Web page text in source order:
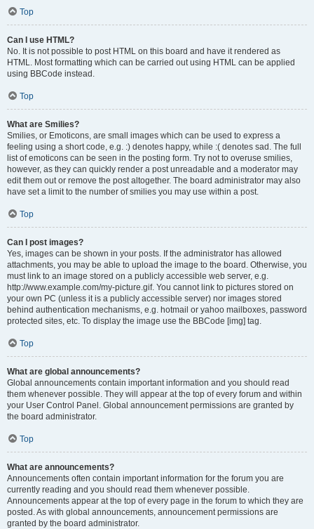
Top
Can I use HTML?
No. It is not possible to post HTML on this board and have it rendered as
HTML. Most formatting which can be carried out using HTML can be applied
using BBCode instead.
Top
What are Smilies?
Smilies, or Emoticons, are small images which can be used to express a
feeling using a short code, e.g. :) denotes happy, while :( denotes sad. The full
list of emoticons can be seen in the posting form. Try not to overuse smilies,
however, as they can quickly render a post unreadable and a moderator may
edit them out or remove the post altogether. The board administrator may also
have set a limit to the number of smilies you may use within a post.
Top
Can I post images?
Yes, images can be shown in your posts. If the administrator has allowed
attachments, you may be able to upload the image to the board. Otherwise, you
must link to an image stored on a publicly accessible web server, e.g.
http://www.example.com/my-picture.gif. You cannot link to pictures stored on
your own PC (unless it is a publicly accessible server) nor images stored
behind authentication mechanisms, e.g. hotmail or yahoo mailboxes, password
protected sites, etc. To display the image use the BBCode [img] tag.
Top
What are global announcements?
Global announcements contain important information and you should read
them whenever possible. They will appear at the top of every forum and within
your User Control Panel. Global announcement permissions are granted by
the board administrator.
Top
What are announcements?
Announcements often contain important information for the forum you are
currently reading and you should read them whenever possible.
Announcements appear at the top of every page in the forum to which they are
posted. As with global announcements, announcement permissions are
granted by the board administrator.